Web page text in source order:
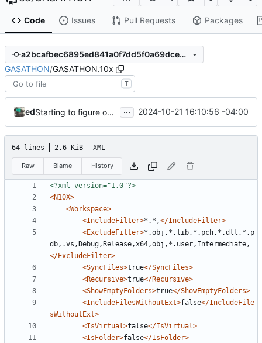
Code Issues Pull Requests Packages
a2bcafbec6895ed841a0f7dd5f0a69dce93243a9
GASATHON/GASATHON.10x
T
ed Starting to figure out attribute set more (Part of 65. 65. Initialize Attributes from a Data Table) ... 2024-10-21 16:10:56 -04:00
64 lines 2.6 KiB XML
Raw Blame History
<?xml version="1.0"?>
<N10X>
<Workspace>
<IncludeFilter>*.*,</IncludeFilter>
<ExcludeFilter>*.obj,*.lib,*.pch,*.dll,*.p
db,.vs,Debug,Release,x64,obj,*.user,Intermediate,
</ExcludeFilter>
<SyncFiles>true</SyncFiles>
<Recursive>true</Recursive>
<ShowEmptyFolders>true</ShowEmptyFolders>
<IncludeFilesWithoutExt>false</IncludeFile
sWithoutExt>
<IsVirtual>false</IsVirtual>
<IsFolder>false</IsFolder>